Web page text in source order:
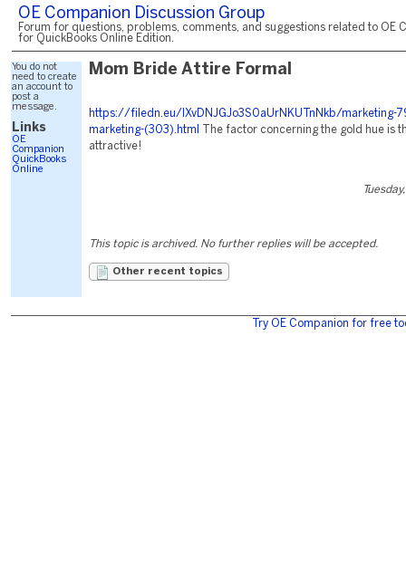
OE Companion Discussion Group
Forum for questions, problems, comments, and suggestions related to OE
for QuickBooks Online Edition.
You do not
need to create
an account to
post a
message.
Links
OE
Companion
QuickBooks
Online
Mom Bride Attire Formal
https://filedn.eu/lXvDNJGJo3S0aUrNKUTnNkb/marketing-
marketing-(303).html
The factor concerning the gold hue is
attractive!
This topic is archived. No further replies will be accepted.
Other recent topics
Try OE Companion for free